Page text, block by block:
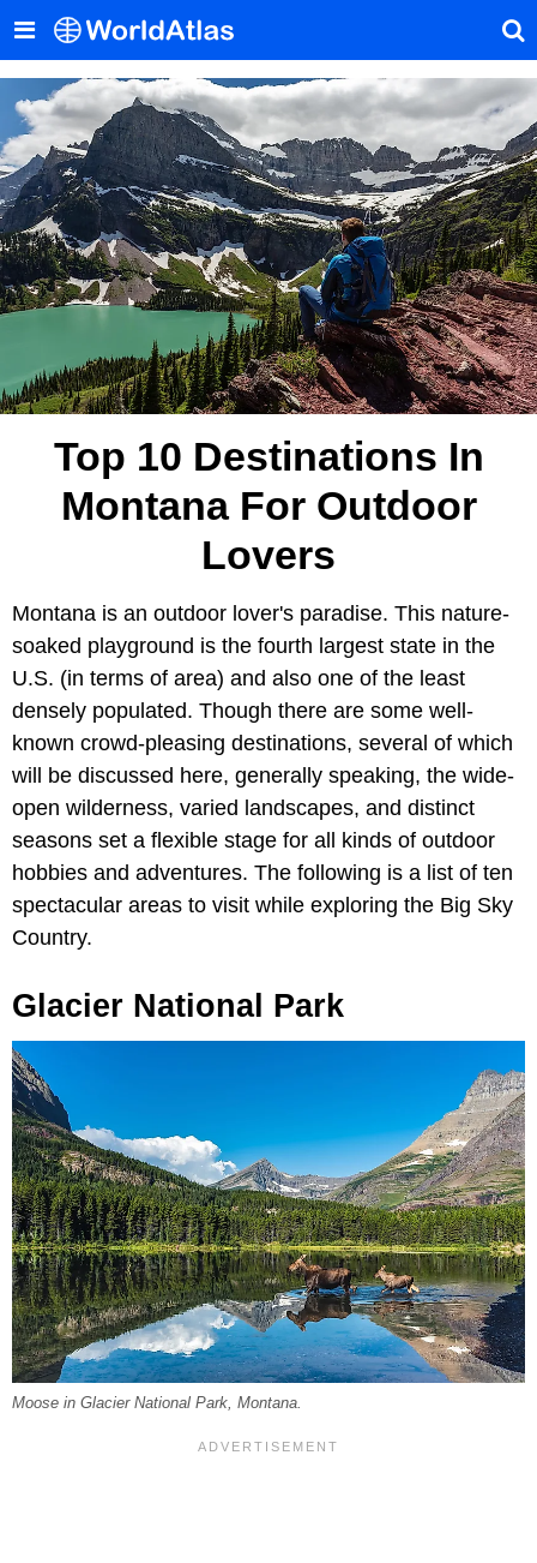
Top 10 Destinations In
Montana For Outdoor
Lovers
Montana is an outdoor lover's paradise. This nature-
soaked playground is the fourth largest state in the
U.S. (in terms of area) and also one of the least
densely populated. Though there are some well-
known crowd-pleasing destinations, several of which
will be discussed here, generally speaking, the wide-
open wilderness, varied landscapes, and distinct
seasons set a flexible stage for all kinds of outdoor
hobbies and adventures. The following is a list of ten
spectacular areas to visit while exploring the Big Sky
Country.
Glacier National Park
Moose in Glacier National Park, Montana.